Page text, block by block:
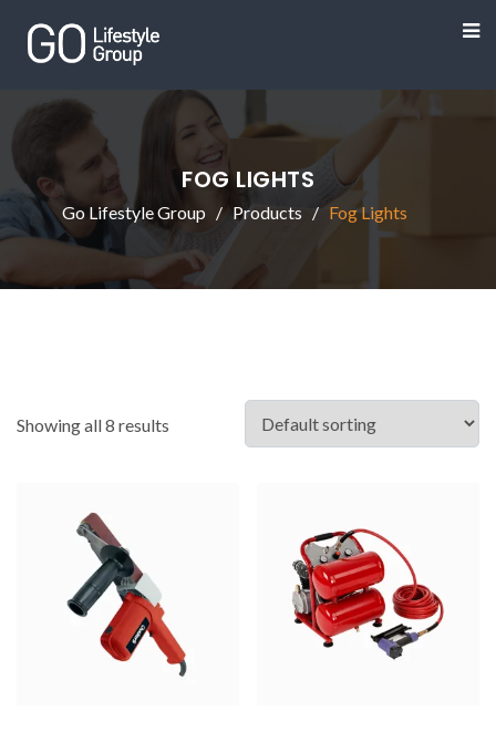
FOG LIGHTS
Go Lifestyle Group Products Fog Lights
Showing all 8 results